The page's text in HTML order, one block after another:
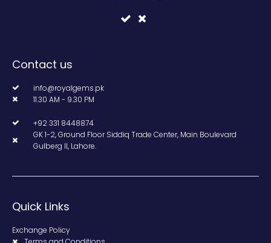
Contact us
info@royalgems.pk
11.30 AM - 9.30 PM
+92 331 8448874
GK 1-2, Ground Floor Siddiq Trade Center, Main Boulevard
Gulberg II, Lahore.
Quick Links
Exchange Policy